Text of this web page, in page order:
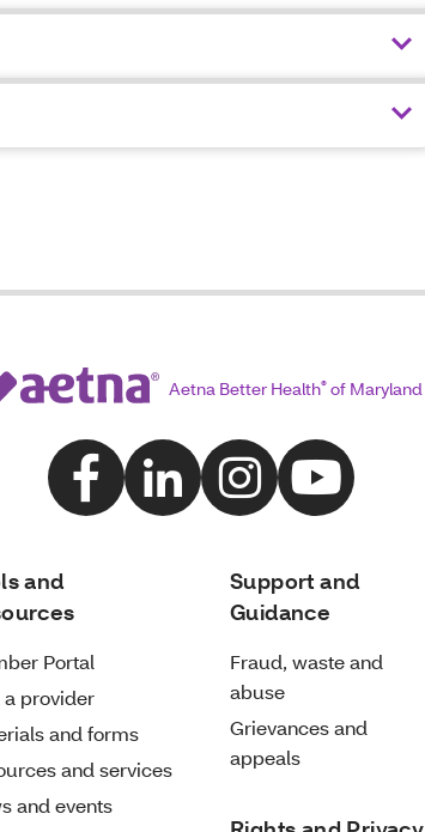
Aetna Better Health® of Maryland
and
Portal
a provider
and forms
and services
and events
Support and
Guidance
Fraud, waste and
abuse
Grievances and
appeals